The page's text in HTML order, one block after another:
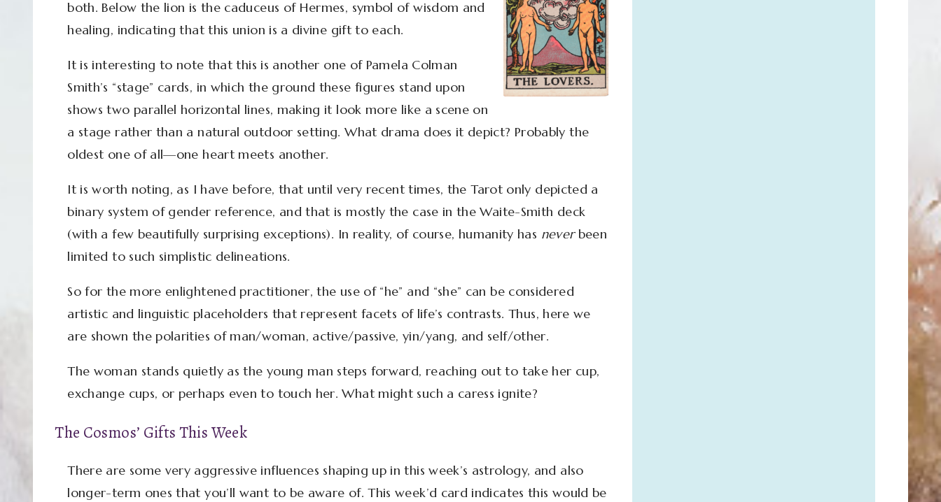
both. Below the lion is the caduceus of Hermes, symbol of wisdom and
healing, indicating that this union is a divine gift to each.
It is interesting to note that this is another one of Pamela Colman
Smith’s “stage” cards, in which the ground these figures stand upon
shows two parallel horizontal lines, making it look more like a scene on
a stage rather than a natural outdoor setting. What drama does it depict? Probably the
oldest one of all—one heart meets another.
It is worth noting, as I have before, that until very recent times, the Tarot only depicted a
binary system of gender reference, and that is mostly the case in the Waite-Smith deck
(with a few beautifully surprising exceptions). In reality, of course, humanity has neverbeen
limited to such simplistic delineations.
So for the more enlightened practitioner, the use of “he” and “she” can be considered
artistic and linguistic placeholders that represent facets of life’s contrasts. Thus, here we
are shown the polarities of man/woman, active/passive, yin/yang, and self/other.
The woman stands quietly as the young man steps forward, reaching out to take her cup,
exchange cups, or perhaps even to touch her. What might such a caress ignite?
The Cosmos’ Gifts This Week
There are some very aggressive influences shaping up in this week’s astrology, and also
longer-term ones that you’ll want to be aware of. This week’d card indicates this would be